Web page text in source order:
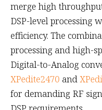
merge high
DSP-level processing
efficiency. The
processing and high-
Digital-to-Analog
XPedite2470 and
for demanding RF